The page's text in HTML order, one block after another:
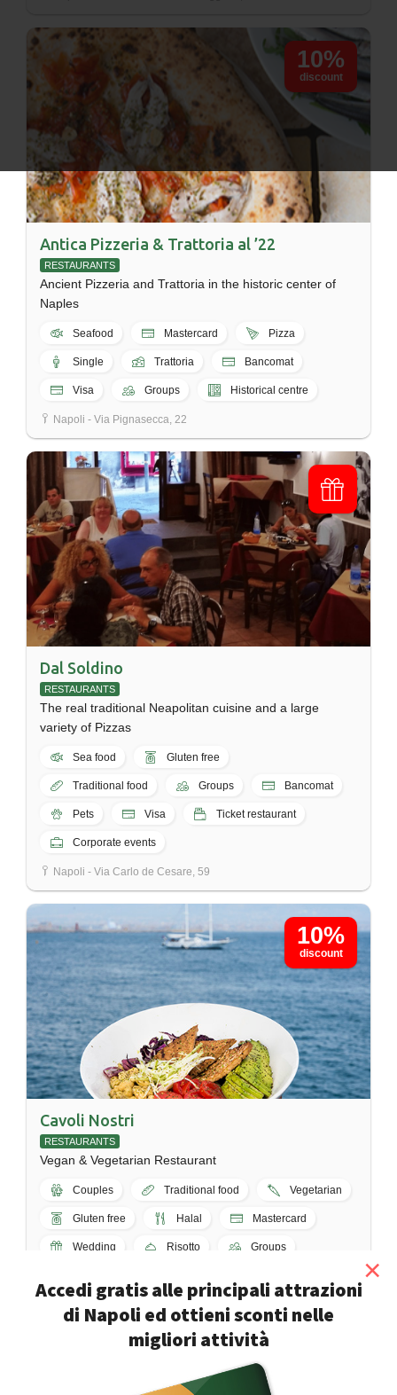
Accedi gratis alle principali attrazioni
di Napoli ed ottieni sconti nelle
migliori attività
×
10%
discount
Antica Pizzeria & Trattoria al ’22
RESTAURANTS
Ancient Pizzeria and Trattoria in the historic center of
Naples
Seafood Mastercard Pizza
Single Trattoria Bancomat
Visa Groups Historical centre
Napoli - Via Pignasecca, 22
Dal Soldino
RESTAURANTS
The real traditional Neapolitan cuisine and a large
variety of Pizzas
Sea food Gluten free
Traditional food Groups Bancomat
Pets Visa Ticket restaurant
Corporate events
Napoli - Via Carlo de Cesare, 59
10%
discount
Cavoli Nostri
RESTAURANTS
Vegan & Vegetarian Restaurant
Couples Traditional food Vegetarian
Gluten free Halal Mastercard
Wedding Risotto Groups